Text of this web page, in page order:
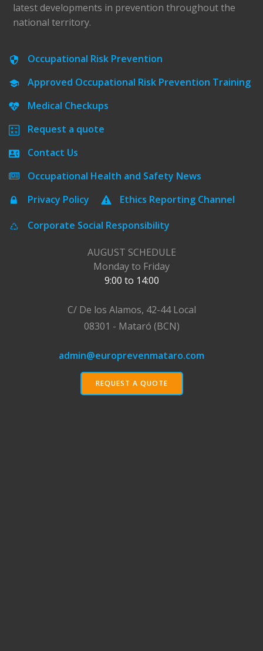
latest developments in prevention throughout the
national territory.
Occupational Risk Prevention
Approved Occupational Risk Prevention Training
Medical Checkups
Request a quote
Contact Us
Occupational Health and Safety News
Privacy Policy
Ethics Reporting Channel
Corporate Social Responsibility
AUGUST SCHEDULE
Monday to Friday
9:00 to 14:00
C/ De los Alamos, 42-44 Local
08301 - Mataró (BCN)
admin@europrevenmataro.com
REQUEST A QUOTE